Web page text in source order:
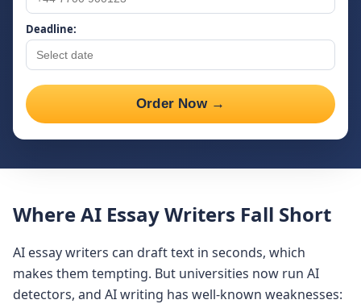
Deadline:
Order Now →
Where AI Essay Writers Fall Short
AI essay writers can draft text in seconds, which
makes them tempting. But universities now run AI
detectors, and AI writing has well-known weaknesses: